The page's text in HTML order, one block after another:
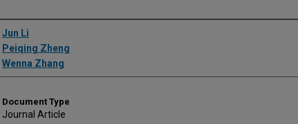
Authors
Jun Li
Peiqing Zheng
Wenna Zhang
Document Type
Journal Article